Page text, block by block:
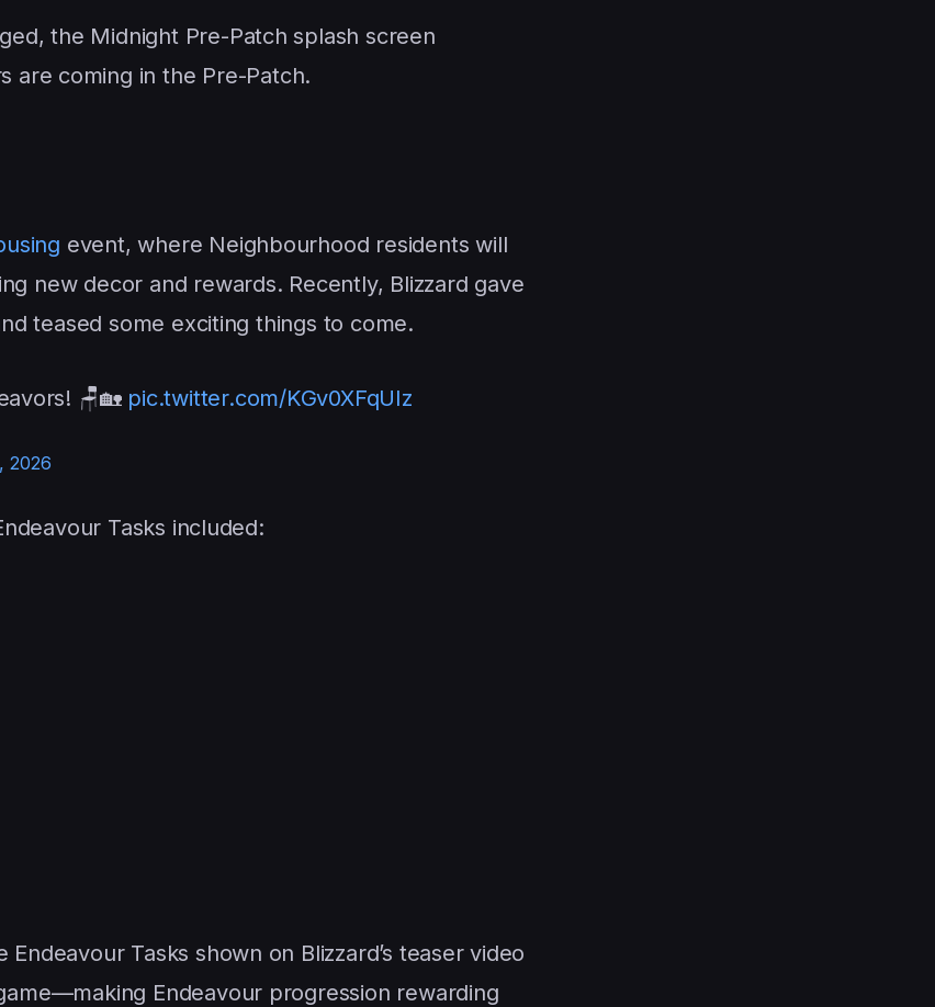
the Midnight Pre-Patch splash screen
are coming in the Pre-Patch.
event, where Neighbourhood residents will
new decor and rewards. Recently, Blizzard gave
teased some exciting things to come.
🪑🏡 pic.twitter.com/KGv0XFqUIz
2026
Tasks included:
Tasks shown on Blizzard’s teaser video
Endeavour progression rewarding